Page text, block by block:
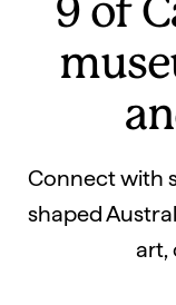
9 of
Connect with
shaped
art,